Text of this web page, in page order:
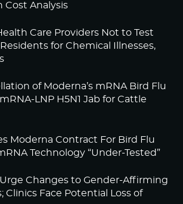
Cost Analysis
Care Providers Not to Test
for Chemical Illnesses,
of Moderna’s mRNA Bird Flu
LNP H5N1 Jab for Cattle
Moderna Contract For Bird Flu
Technology “Under-Tested”
Urge Changes to Gender-Affirming
Clinics Face Potential Loss of